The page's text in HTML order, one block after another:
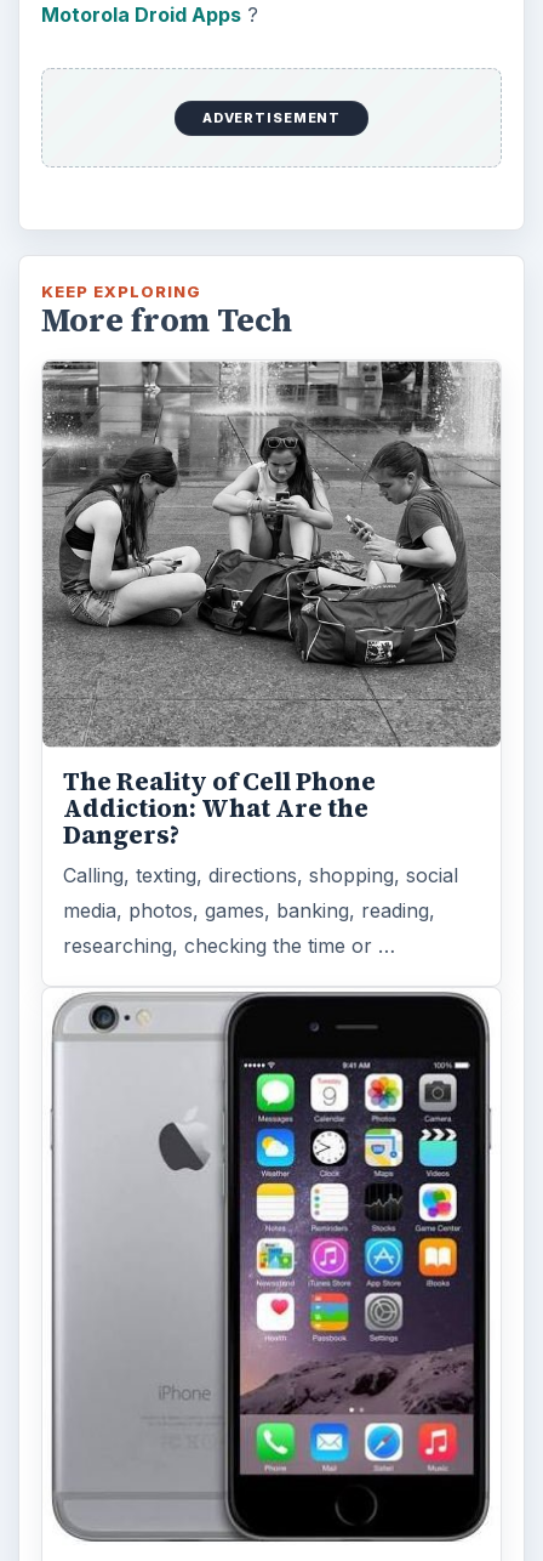
Motorola Droid Apps?
ADVERTISEMENT
KEEP EXPLORING
More from Tech
The Reality of Cell Phone
Addiction: What Are the
Dangers?
Calling, texting, directions, shopping, social
media, photos, games, banking, reading,
researching, checking the time or …